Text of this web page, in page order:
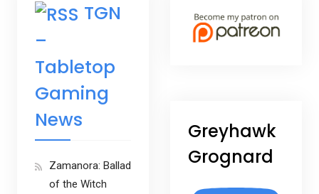
Greyhawk
Grognard
TGN
–
Tabletop
Gaming
News
Zamanora: Ballad
of the Witch